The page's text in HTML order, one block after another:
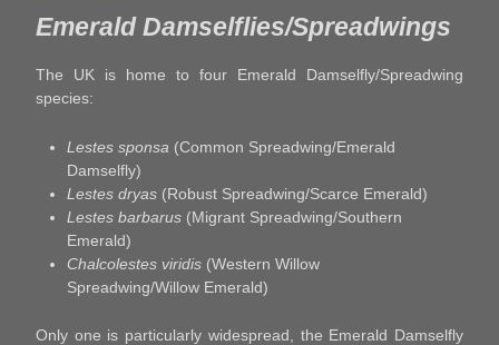
Emerald Damselflies/Spreadwings
The UK is home to four Emerald Damselfly/Spreadwing
species:
Lestes sponsa (Common Spreadwing/Emerald
Damselfly)
Lestes dryas (Robust Spreadwing/Scarce Emerald)
Lestes barbarus (Migrant Spreadwing/Southern
Emerald)
Chalcolestes viridis (Western Willow
Spreadwing/Willow Emerald)
Only one is particularly widespread, the Emerald Damselfly